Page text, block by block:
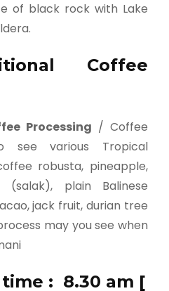
of black rock with Lake
Coffee
Processing / Coffee
various Tropical
robusta, pineapple,
(salak), plain Balinese
jack fruit, durian tree
may you see when
: 8.30 am [